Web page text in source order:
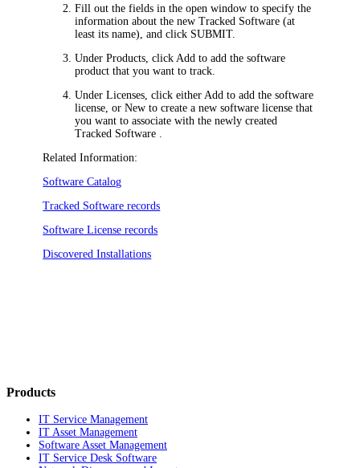
Fill out the fields in the open window to specify the
information about the new Tracked Software (at
least its name), and click SUBMIT.
UnderProducts , click Add to addthesoftware
product that you want to track.
UnderLicenses , click either Add to addthesoftware
license, orNew to create a new software license that
you want to associate with the newly created
Tracked Software .
Related Information:
Software Catalog
Tracked Software records
Software License records
Discovered Installations
Products
IT Service Management
IT Asset Management
Software Asset Management
IT Service Desk Software